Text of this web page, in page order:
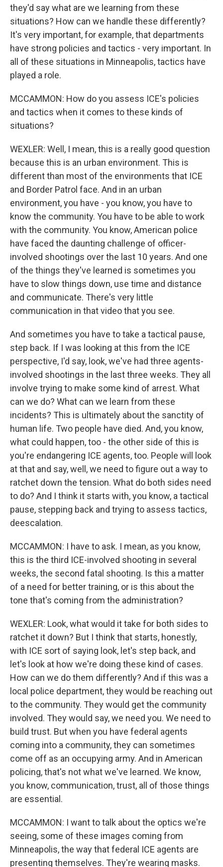
they'd say what are we learning from these
situations? How can we handle these differently?
It's very important, for example, that departments
have strong policies and tactics - very important. In
all of these situations in Minneapolis, tactics have
played a role.
MCCAMMON: How do you assess ICE's policies
and tactics when it comes to these kinds of
situations?
WEXLER: Well, I mean, this is a really good question
because this is an urban environment. This is
different than most of the environments that ICE
and Border Patrol face. And in an urban
environment, you have - you know, you have to
know the community. You have to be able to work
with the community. You know, American police
have faced the daunting challenge of officer-
involved shootings over the last 10 years. And one
of the things they've learned is sometimes you
have to slow things down, use time and distance
and communicate. There's very little
communication in that video that you see.
And sometimes you have to take a tactical pause,
step back. If I was looking at this from the ICE
perspective, I'd say, look, we've had three agents-
involved shootings in the last three weeks. They all
involve trying to make some kind of arrest. What
can we do? What can we learn from these
incidents? This is ultimately about the sanctity of
human life. Two people have died. And, you know,
what could happen, too - the other side of this is
you're endangering ICE agents, too. People will look
at that and say, well, we need to figure out a way to
ratchet down the tension. What do both sides need
to do? And I think it starts with, you know, a tactical
pause, stepping back and trying to assess tactics,
deescalation.
MCCAMMON: I have to ask. I mean, as you know,
this is the third ICE-involved shooting in several
weeks, the second fatal shooting. Is this a matter
of a need for better training, or is this about the
tone that's coming from the administration?
WEXLER: Look, what would it take for both sides to
ratchet it down? But I think that starts, honestly,
with ICE sort of saying look, let's step back, and
let's look at how we're doing these kind of cases.
How can we do them differently? And if this was a
local police department, they would be reaching out
to the community. They would get the community
involved. They would say, we need you. We need to
build trust. But when you have federal agents
coming into a community, they can sometimes
come off as an occupying army. And in American
policing, that's not what we've learned. We know,
you know, communication, trust, all of those things
are essential.
MCCAMMON: I want to talk about the optics we're
seeing, some of these images coming from
Minneapolis, the way that federal ICE agents are
presenting themselves. They're wearing masks.